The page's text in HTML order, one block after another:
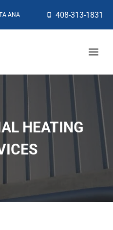
ANA 408-313-1831
HEATING